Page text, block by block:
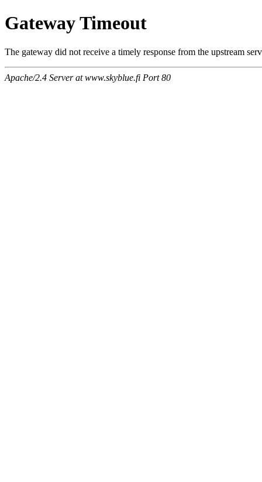
Gateway Timeout
The gateway did not receive a timely response from the upstream
Apache/2.4 Server at www.skyblue.fi Port 80